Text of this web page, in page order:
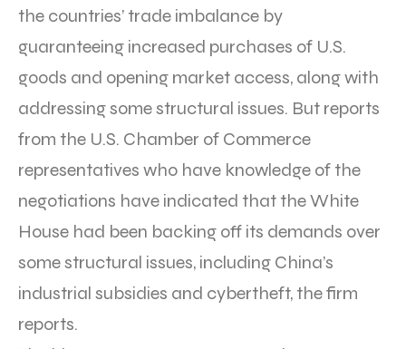
the countries’ trade imbalance by
guaranteeing increased purchases of U.S.
goods and opening market access, along with
addressing some structural issues. But reports
from the U.S. Chamber of Commerce
representatives who have knowledge of the
negotiations have indicated that the White
House had been backing off its demands over
some structural issues, including China’s
industrial subsidies and cybertheft, the firm
reports.